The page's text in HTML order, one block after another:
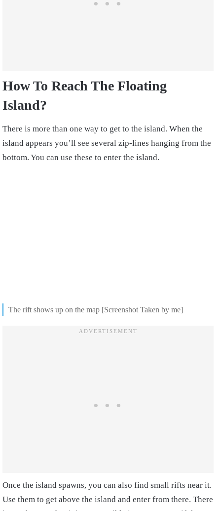
HowTo Reach The Floating
Island?
There is more than one way to get to the island. When the
island appears you’ll see several zip-lines hanging from the
bottom. You can use these to enter the island.
The rift shows up on the map [Screenshot Taken by me]
Once the island spawns, you can also find small rifts near it.
Use them to get above the island and enter from there. There